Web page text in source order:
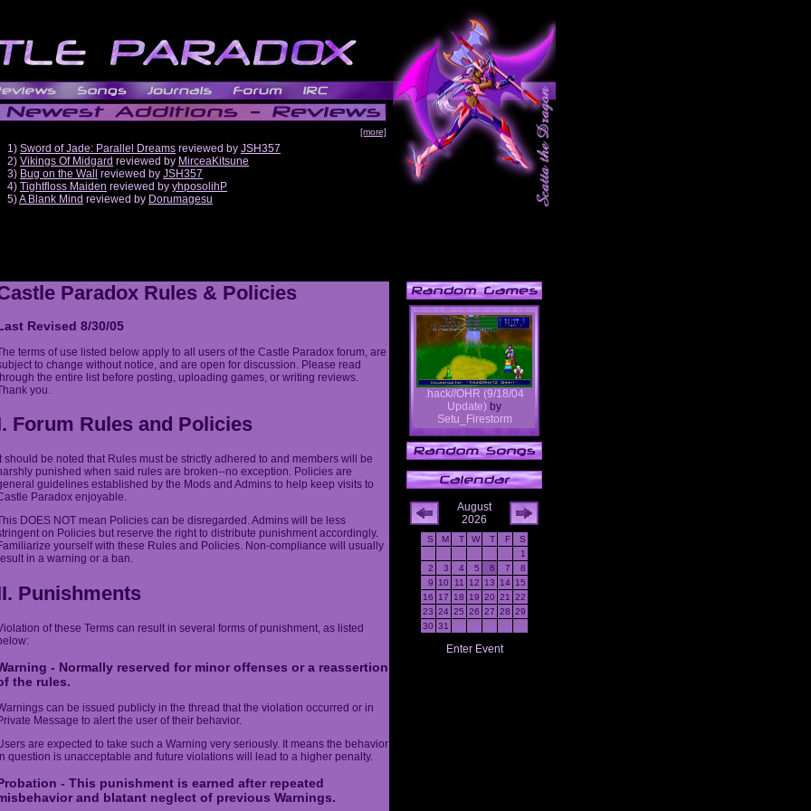
[more]
Sword of Jade: Parallel Dreams reviewed by JSH357
Vikings Of Midgard reviewed by MirceaKitsune
Bug on the Wall reviewed by JSH357
Tightfloss Maiden reviewed by yhposolihP
A Blank Mind reviewed by Dorumagesu
Paradox Rules & Policies
Revised 8/30/05
terms of use listed below apply to all users of the Castle Paradox forum, are
to change without notice, and are open for discussion. Please read
the entire list before posting, uploading games, or writing reviews.
you.
Forum Rules and Policies
should be noted that Rules must be strictly adhered to and members will be
punished when said rules are broken--no exception. Policies are
guidelines established by the Mods and Admins to help keep visits to
Paradox enjoyable.
DOES NOT mean Policies can be disregarded. Admins will be less
on Policies but reserve the right to distribute punishment accordingly.
yourself with these Rules and Policies. Non-compliance will usually
in a warning or a ban.
Punishments
of these Terms can result in several forms of punishment, as listed
- Normally reserved for minor offenses or a reassertion
the rules.
can be issued publicly in the thread that the violation occurred or in
Message to alert the user of their behavior.
are expected to take such a Warning very seriously. It means the behavior
question is unacceptable and future violations will lead to a higher penalty.
- This punishment is earned after repeated
and blatant neglect of previous Warnings.
.hack//OHR (9/18/04
Update) by
Setu_Firestorm
August
2026
S M T W T F
S
1
2
3 4 5 6 7
8
9
10 11 12 13 14
15
16
17 18 19 20 21
22
23 24 25 26 27 28 29
30 31
Enter Event